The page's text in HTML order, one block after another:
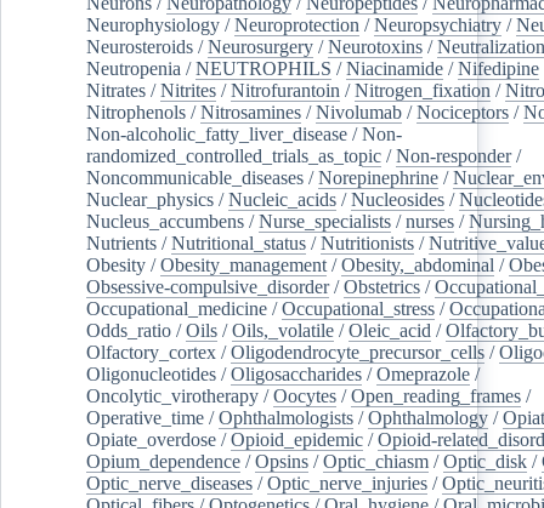
Neurophysiology /Neuroprotection /Neuropsychiatry /
Neurosteroids /Neurosurgery /Neurotoxins /
Neutropenia /NEUTROPHILS /Niacinamide /Nifedipine
Nitrates /Nitrites /Nitrofurantoin /Nitrogen_fixation /
Nitrophenols /Nitrosamines /Nivolumab /Nociceptors /
Non-alcoholic_fatty_liver_disease /Non-
randomized_controlled_trials_as_topic /Non-responder/
Noncommunicable_diseases /Norepinephrine /
Nuclear_physics /Nucleic_acids /Nucleosides /
Nucleus_accumbens /Nurse_specialists /nurses /
Nutrients /Nutritional_status /Nutritionists /
Obesity /Obesity_management /Obesity,_abdominal /
Obsessive-compulsive_disorder/Obstetrics /
Occupational_medicine /Occupational_stress /
Odds_ratio /Oils /Oils,_volatile /Oleic_acid /
Olfactory_cortex /Oligodendrocyte_precursor_cells /
Oligonucleotides /Oligosaccharides /Omeprazole /
Oncolytic_virotherapy /Oocytes /Open_reading_frames /
Operative_time /Ophthalmologists /Ophthalmology /
Opiate_overdose /Opioid_epidemic /Opioid-
Opium_dependence /Opsins /Optic_chiasm /Optic_disk /
Optic_nerve_diseases /Optic_nerve_injuries /